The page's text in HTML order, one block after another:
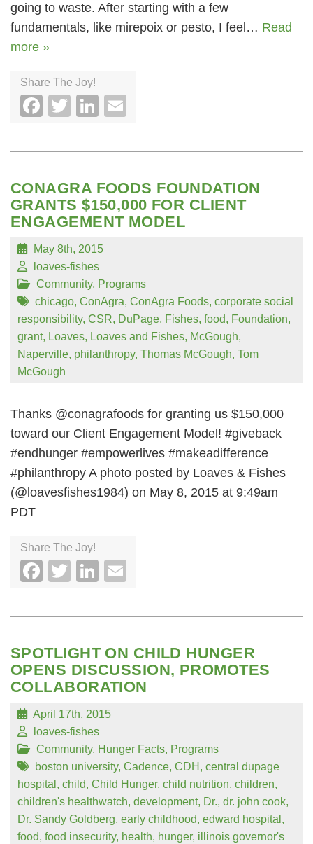
going to waste. After starting with a few
fundamentals, like mirepoix or pesto, I feel… Read
more »
Share The Joy!
Facebook
TwitterLinkedIn
CONAGRA FOODS FOUNDATION
GRANTS $150,000 FOR CLIENT
ENGAGEMENT MODEL
May 8th, 2015
loaves-fishes
Community, Programs
chicago, ConAgra, ConAgra Foods, corporate social
responsibility, CSR, DuPage, Fishes, food, Foundation,
grant, Loaves, Loaves and Fishes, McGough,
Naperville, philanthropy, Thomas McGough, Tom
McGough
Thanks @conagrafoods for granting us $150,000
toward our Client Engagement Model! #giveback
#endhunger #empowerlives #makeadifference
#philanthropy A photo posted by Loaves & Fishes
(@loavesfishes1984) on May 8, 2015 at 9:49am
PDT
Share The Joy!
Facebook
TwitterLinkedIn
SPOTLIGHT ON CHILD HUNGER
OPENS DISCUSSION, PROMOTES
COLLABORATION
April 17th, 2015
loaves-fishes
Community, Hunger Facts, Programs
boston university, Cadence, CDH, central dupage
hospital, child, Child Hunger, child nutrition, children,
children's healthwatch, development, Dr., dr. john cook,
Dr. Sandy Goldberg, early childhood, edward hospital,
food, food insecurity, health, hunger, illinois governor's